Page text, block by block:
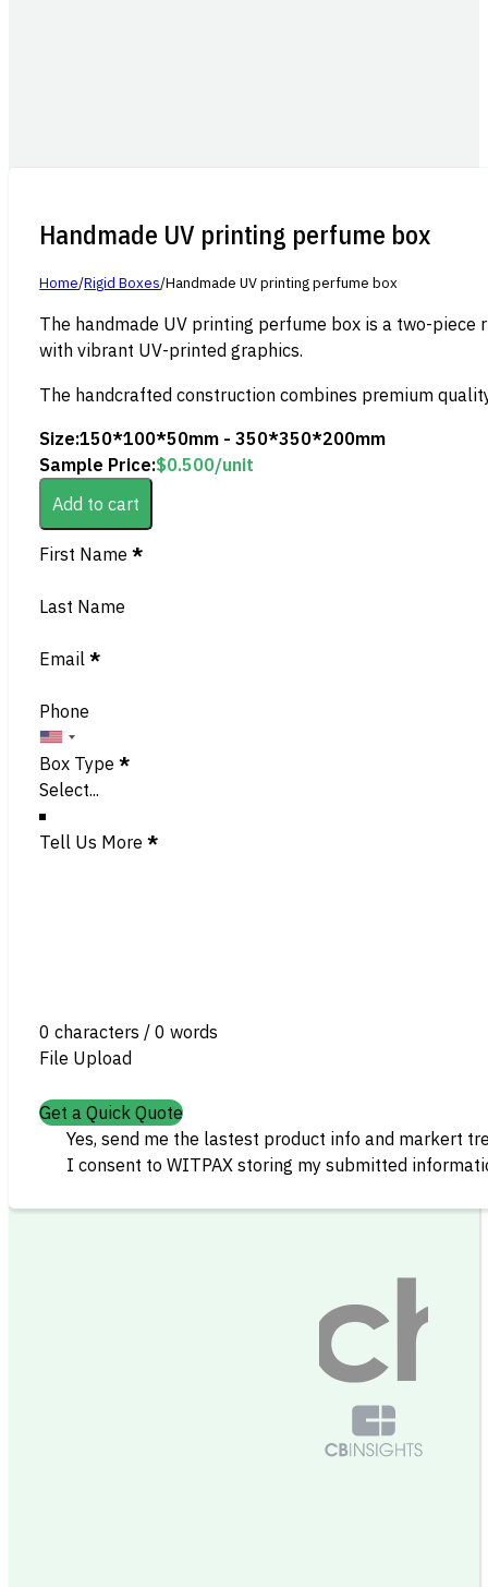
Handmade UV printing perfume box
Home/Rigid Boxes/Handmade UV printing perfume box
The handmade UV printing perfume box is a two-
with vibrant UV-printed graphics.
The handcrafted construction combines premium
Size:150*100*50mm - 350*350*200mm
Sample Price:$0.500/unit
Add to cart
Section
First Name *
Last Name
Email *
Phone
Box Type *
Tell Us More *
0 characters / 0 words
File Upload
Get a Quick Quote
Yes, send me the lastest product info and markert
I consent to WITPAX storing my submitted